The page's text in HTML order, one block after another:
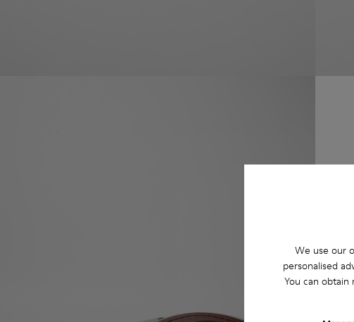
We use our
personalised
You can